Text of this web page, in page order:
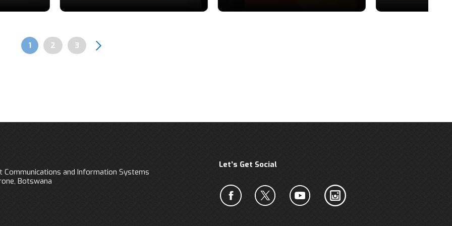
Pagination
Page
1 Page
2 Page
3
Communications and Information Systems
Botswana
Let’s Get Social